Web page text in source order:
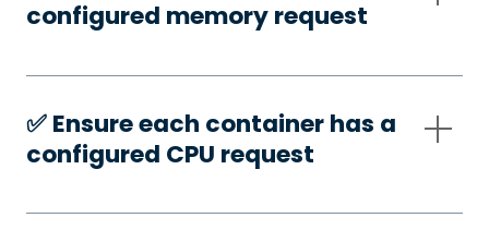
configured memory request
✅️ Ensure each container has a
configured CPU request